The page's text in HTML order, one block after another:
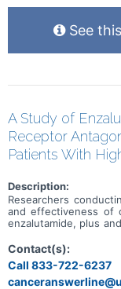
See
A Study of
Receptor
Patients With
Description:
Researchers
and effectiveness of
enzalutamide, plus
diagnosed with
therapies available
Participation in this
Contact(s):
Call 833-722-6237